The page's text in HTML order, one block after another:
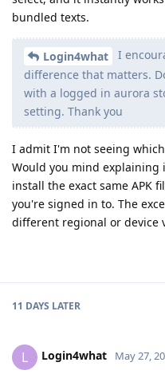
bundled texts.
Login4what
I
difference that matters.
with a logged in aurora
setting. Thank you
I admit I'm not seeing
Would you mind explaining
install the exact same APK
you're signed in to. The
different regional or device
11 DAYS LATER
L Login4what May 27,